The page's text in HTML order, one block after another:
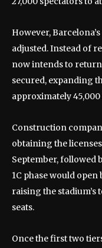
However,
adjusted. Instead of
now intends to return
secured, expanding
approximately
Construction
obtaining the
September, followed
1C phase would
raising the
seats.
Once the first two